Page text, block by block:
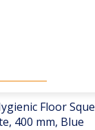
Floor
400 mm, Blue